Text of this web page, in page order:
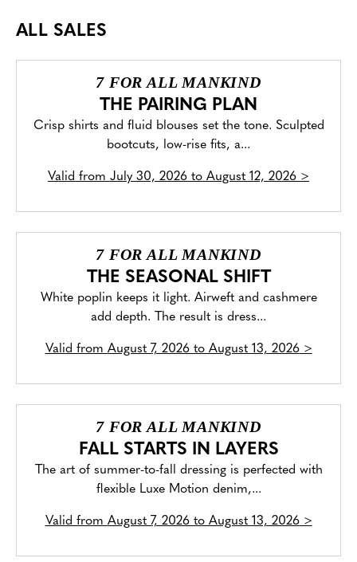
ALL SALES
7 FOR ALL MANKIND
THE PAIRING PLAN
Crisp shirts and fluid blouses set the tone. Sculpted
bootcuts, low-rise fits, a...
Valid from July 30, 2026 to August 12, 2026 >
7 FOR ALL MANKIND
THE SEASONAL SHIFT
White poplin keeps it light. Airweft and cashmere
add depth. The result is dress...
Valid from August 7, 2026 to August 13, 2026>
7 FOR ALL MANKIND
FALL STARTS IN LAYERS
The art of summer-to-fall dressing is perfected with
flexible Luxe Motion denim,...
Valid from August 7, 2026 to August 13, 2026>